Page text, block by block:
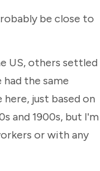
be close to
US, others settled
the same
just based on
and 1900s, but I'm
or with any